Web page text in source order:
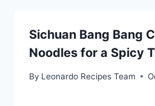
Sichuan Bang Bang
Noodles for a Spicy
By Leonardo Recipes Team